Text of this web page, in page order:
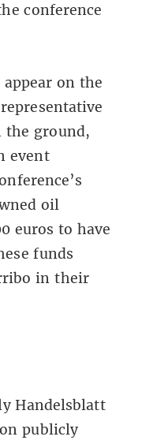
conference
on the
the ground,
event
oil
euros to have
funds
in their
Handelsblatt
publicly